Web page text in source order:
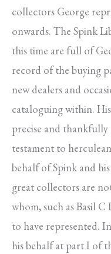
collectors George
onwards. The Spink
this time are full of
record of the buying
new dealers and
cataloguing within.
precise and
testament to
behalf of Spink and
great collectors are
whom, such as Basil
to have represented.
his behalf at part I of